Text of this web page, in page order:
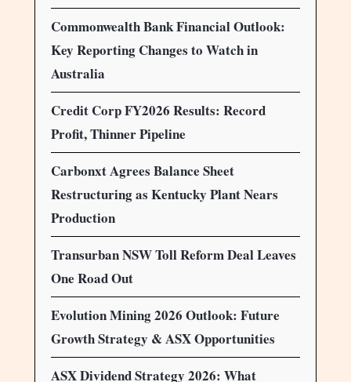
Commonwealth Bank Financial Outlook:
Key Reporting Changes to Watch in
Australia
Credit Corp FY2026 Results: Record
Profit, Thinner Pipeline
Carbonxt Agrees Balance Sheet
Restructuring as Kentucky Plant Nears
Production
Transurban NSW Toll Reform Deal Leaves
One Road Out
Evolution Mining 2026 Outlook: Future
Growth Strategy & ASX Opportunities
ASX Dividend Strategy 2026: What